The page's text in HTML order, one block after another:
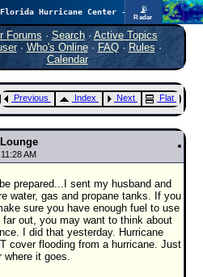
📡
Radar
Cyclone Tracking
Since 1995
None
Forums · Search· Active Topics
· Who's Online· FAQ·Rules ·
Calendar
Previous Index Next Flat
AM
prepared...I sent my husband and
water, gas and propane tanks. If you
sure you have enough fuel to use
out, you may want to think about
I did that yesterday. Hurricane
cover flooding from a hurricane. Just
where it goes.